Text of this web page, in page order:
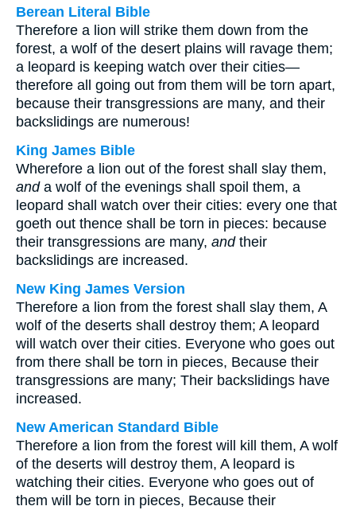
Berean Literal Bible
Therefore a lion will strike them down from the
forest, a wolf of the desert plains will ravage them;
a leopard is keeping watch over their cities—
therefore all going out from them will be torn apart,
because their transgressions are many, and their
backslidings are numerous!
King James Bible
Wherefore a lion out of the forest shall slay them,
anda wolf of the evenings shall spoil them, a
leopard shall watch over their cities: every one that
goeth out thence shall be torn in pieces: because
their transgressions are many, andtheir
backslidings are increased.
New King James Version
Therefore a lion from the forest shall slay them, A
wolf of the deserts shall destroy them; A leopard
will watch over their cities. Everyone who goes out
from there shall be torn in pieces, Because their
transgressions are many; Their backslidings have
increased.
New American Standard Bible
Therefore a lion from the forest will kill them, A wolf
of the deserts will destroy them, A leopard is
watching their cities. Everyone who goes out of
them will be torn in pieces, Because their